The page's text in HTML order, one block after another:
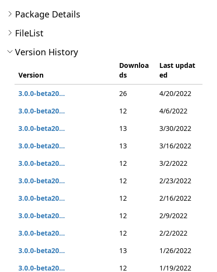
Package Details
FileList
Version History
Version
Downloa
ds
Last updat
ed
3.0.0-beta20...
26
4/20/2022
3.0.0-beta20...
12
4/6/2022
3.0.0-beta20...
13
3/30/2022
3.0.0-beta20...
13
3/16/2022
3.0.0-beta20...
12
3/2/2022
3.0.0-beta20...
12
2/23/2022
3.0.0-beta20...
12
2/16/2022
3.0.0-beta20...
12
2/9/2022
3.0.0-beta20...
12
2/2/2022
3.0.0-beta20...
13
1/26/2022
3.0.0-beta20...
12 1/19/2022